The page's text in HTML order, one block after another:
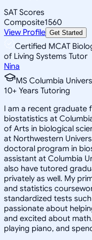
SAT Scores
Composite1560
View Profile Get Started
Certified MCAT
of Living Systems Tutor
Nina
MS Columbia
10+ Years Tutoring
I am a recent graduate
biostatistics at
of Arts in biological
at Northwestern
doctoral program in
assistant at Columbia
also have tutored
privately as well. My
and statistics
standardized tests such
passionate about
and excited about
playing piano, and